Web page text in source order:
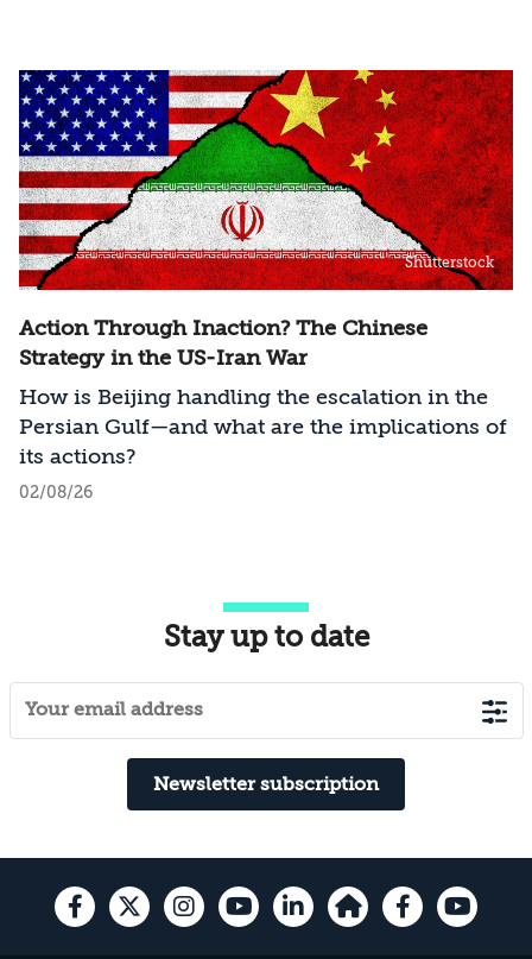
Shutterstock
Action Through Inaction? The Chinese
Strategy in the US-Iran War
How is Beijing handling the escalation in the
Persian Gulf—and what are the implications of
its actions?
02/08/26
Stay up to date
Newsletter subscription